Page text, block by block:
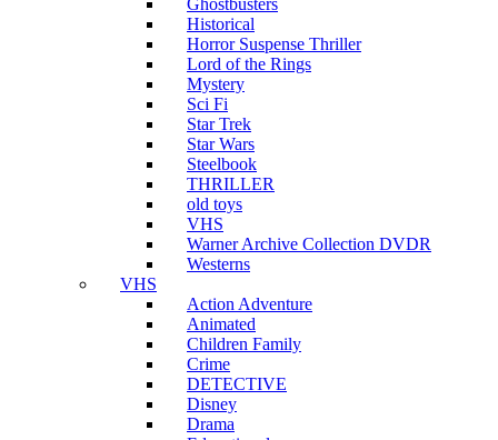
Ghostbusters
Historical
Horror Suspense Thriller
Lord of the Rings
Mystery
Sci Fi
Star Trek
Star Wars
Steelbook
THRILLER
old toys
VHS
Warner Archive Collection DVDR
Westerns
VHS
Action Adventure
Animated
Children Family
Crime
DETECTIVE
Disney
Drama